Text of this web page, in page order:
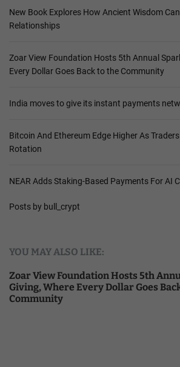
New Book Explores How Ancient Wisdom
Relationships
Zoar View Foundation Hosts 5th Annual
Every Dollar Goes Back to the Community
India moves to give its instant payments
Bitcoin And Ethereum Edge Higher As
Rotation
NEAR Adds Staking-Based Payments For AI
Posts by bull_crypt
YOU MAY ALSO LIKE:
Zoar View Foundation Hosts 5th
Giving, Where Every Dollar Goes
Community